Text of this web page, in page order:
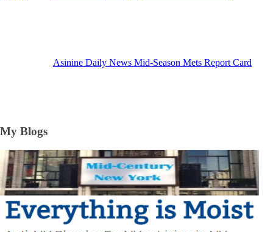
Asinine Daily News Mid-Season Mets Report Card
My Blogs